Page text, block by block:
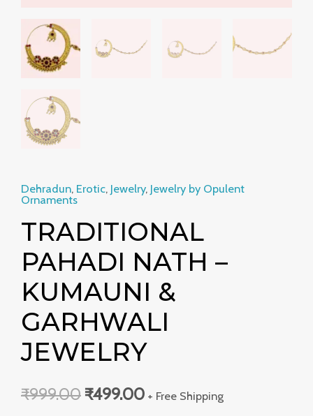
Dehradun, Erotic, Jewelry, Jewelry by Opulent
Ornaments
TRADITIONAL
PAHADI NATH –
KUMAUNI &
GARHWALI
JEWELRY
₹999.00 ₹499.00 + Free Shipping